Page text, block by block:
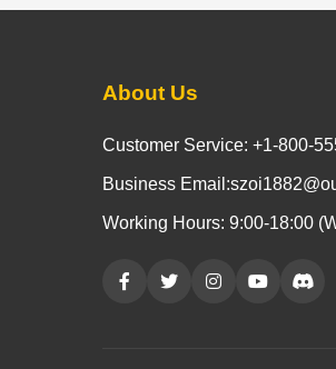
About Us
Customer Service: +1-800-
Business
Working Hours: 9:00-18:00